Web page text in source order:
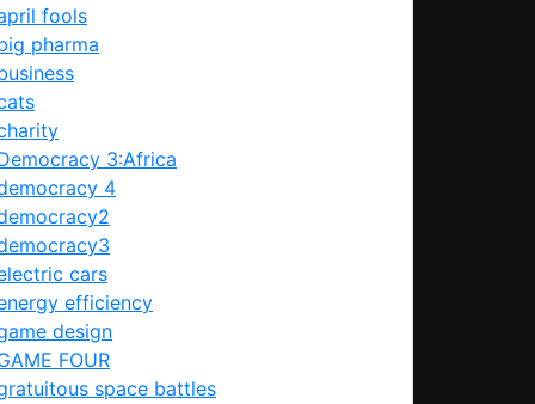
fools
pharma
3:Africa
4
cars
efficiency
design
FOUR
space battles